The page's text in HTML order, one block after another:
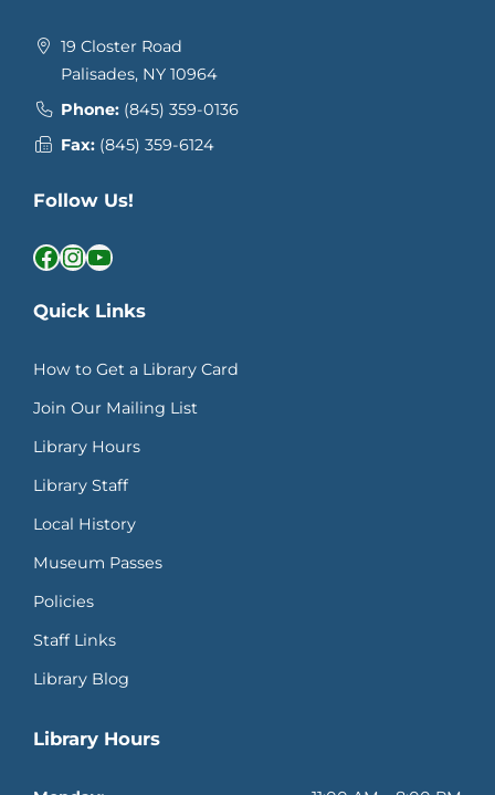
19 Closter Road
Palisades, NY 10964
Phone: (845) 359-0136
Fax: (845) 359-6124
Follow Us!
Facebook InstagramYouTube
Quick Links
How to Get a Library Card
Join Our Mailing List
Library Hours
Library Staff
Local History
Museum Passes
Policies
Staff Links
Library Blog
Library Hours